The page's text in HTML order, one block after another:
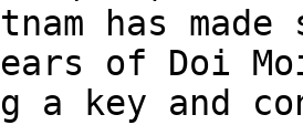
has
of Doi
a key and